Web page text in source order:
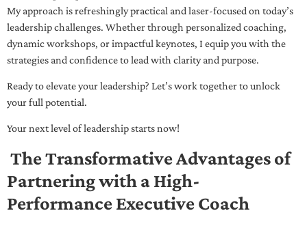
My approach is refreshingly practical and laser-focused on today’s
leadership challenges. Whether through personalized coaching,
dynamic workshops, or impactful keynotes, I equip you with the
strategies and confidence to lead with clarity and purpose.
Ready to elevate your leadership? Let’s work together to unlock
your full potential.
Your next level of leadership starts now!
The Transformative Advantages of
Partnering with a High-
Performance Executive Coach